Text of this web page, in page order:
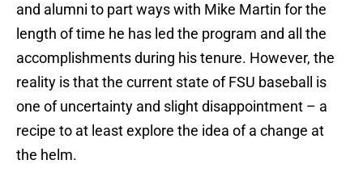
and alumni to part ways with Mike Martin for the
length of time he has led the program and all the
accomplishments during his tenure. However, the
reality is that the current state of FSU baseball is
one of uncertainty and slight disappointment – a
recipe to at least explore the idea of a change at
the helm.